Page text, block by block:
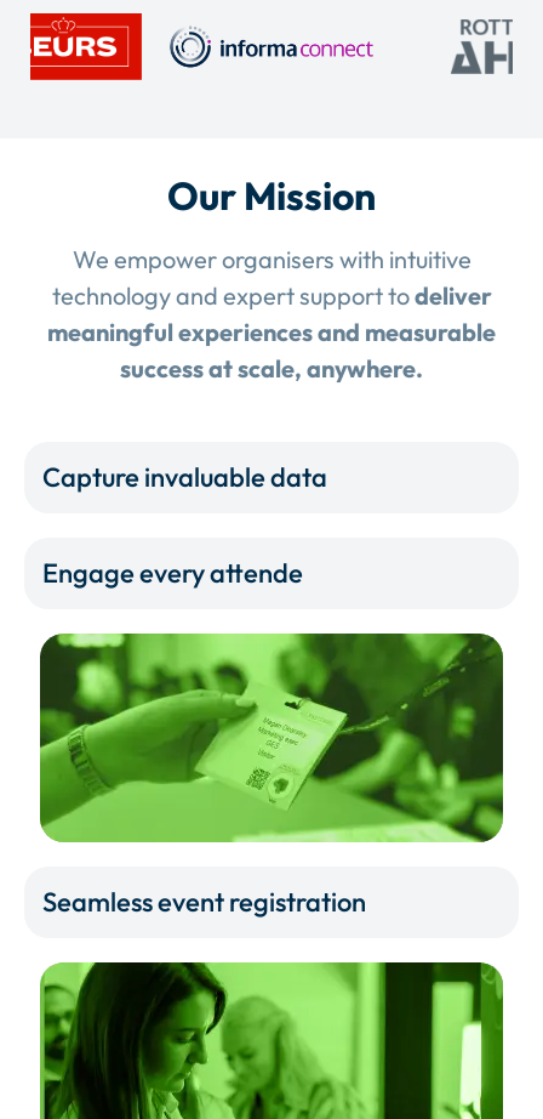
Our Mission
We empower organisers with intuitive
technology and expert support todeliver
meaningful experiences and measurable
success at scale, anywhere.
Capture invaluable data
Engage every attende
Seamless event registration